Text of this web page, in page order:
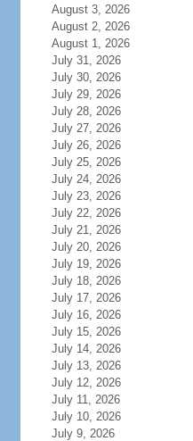
August 3, 2026
August 2, 2026
August 1, 2026
July 31, 2026
July 30, 2026
July 29, 2026
July 28, 2026
July 27, 2026
July 26, 2026
July 25, 2026
July 24, 2026
July 23, 2026
July 22, 2026
July 21, 2026
July 20, 2026
July 19, 2026
July 18, 2026
July 17, 2026
July 16, 2026
July 15, 2026
July 14, 2026
July 13, 2026
July 12, 2026
July 11, 2026
July 10, 2026
July 9, 2026